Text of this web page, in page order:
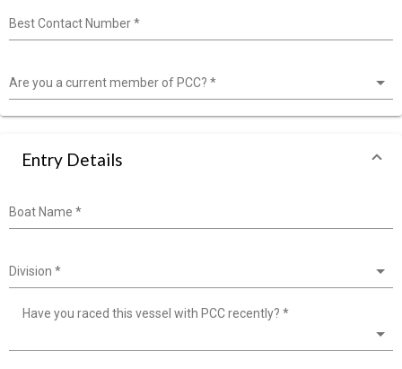
Best Contact Number*
Are you a current member of PCC? *
Entry Details
Boat Name *
Division *
Have you raced this vessel with PCC recently? *